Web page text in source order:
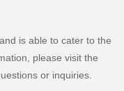
is able to cater to the
please visit the
or inquiries.